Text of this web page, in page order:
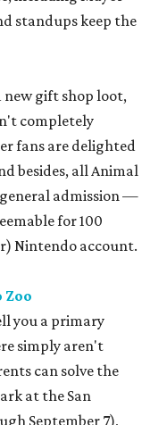
standups keep the
new gift shop loot,
completely
fans are delighted
besides, all Animal
admission —
for 100
Nintendo account.
Zoo
you a primary
simply aren't
can solve the
at the San
September 7),